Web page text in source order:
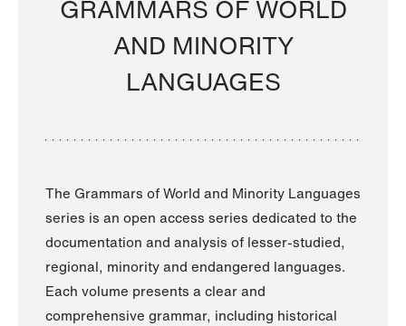
GRAMMARS OF WORLD
AND MINORITY
LANGUAGES
The Grammars of World and Minority Languages
series is an open access series dedicated to the
documentation and analysis of lesser-studied,
regional, minority and endangered languages.
Each volume presents a clear and
comprehensive grammar, including historical